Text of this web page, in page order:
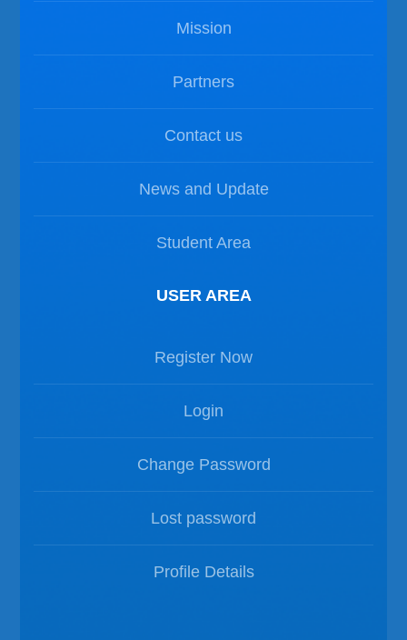
Mission
Partners
Contact us
News and Update
Student Area
USER AREA
Register Now
Login
Change Password
Lost password
Profile Details